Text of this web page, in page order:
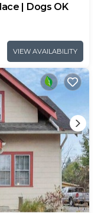
| Dogs OK
VIEW AVAILABILITY